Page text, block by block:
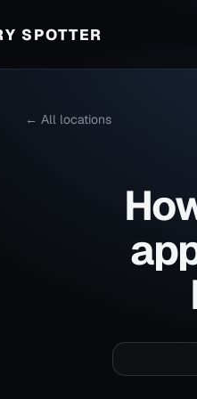
SPOTTER
← All locations